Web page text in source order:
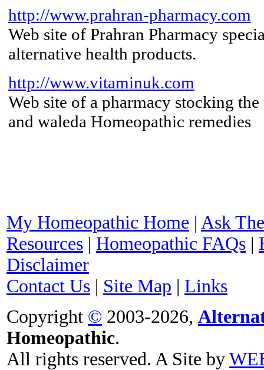
http://www.prahran-pharmacy.com
Web site of Prahran Pharmacy
alternative health products.
http://www.vitaminuk.com
Web site of a pharmacy stocking
and waleda Homeopathic remedies
My Homeopathic Home | Ask
Resources | Homeopathic FAQs |
Disclaimer
Contact Us | Site Map | Links
Copyright © 2003-2026,
Homeopathic.
All rights reserved. A Site by